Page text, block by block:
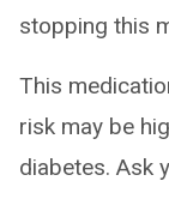
stopping this
This
risk may be
diabetes. Ask